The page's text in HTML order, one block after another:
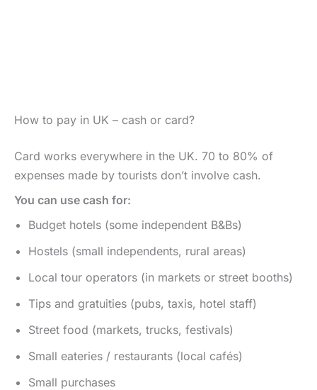
How to pay in UK – cash or card?
Card works everywhere in the UK. 70 to 80% of
expenses made by tourists don’t involve cash.
You can use cash for:
Budget hotels (some independent B&Bs)
Hostels (small independents, rural areas)
Local tour operators (in markets or street booths)
Tips and gratuities (pubs, taxis, hotel staff)
Street food (markets, trucks, festivals)
Small eateries / restaurants (local cafés)
Small purchases